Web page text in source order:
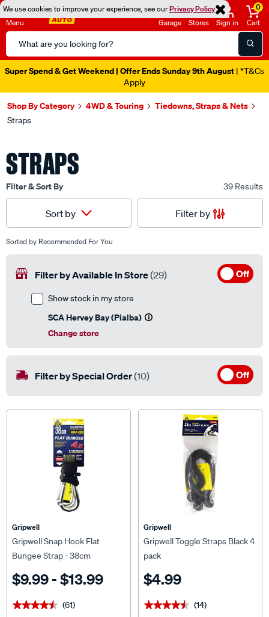
We use cookies to improve your experience, see ourPrivacy Policy
Menu
Search
Catalog
Garage Stores Sign in
0
Cart
Super Spend & Get Weekend | Offer Ends Sunday 9th August | *T&Cs
Apply
Shop By Category 4WD & Touring Tiedowns, Straps & Nets
Straps
STRAPS
Filter & Sort By 39 Results
Sort by Filter by
Sorted by Recommended For You
Filter by Available In Store(29) Off
Show stock in my store
SCA Hervey Bay (Pialba)
Change store
Filter by Special Order(10) Off
Gripwell
Gripwell Snap Hook Flat
Bungee Strap - 38cm
$9.99 - $13.99
★★★★★
★★★★★ (61)
Gripwell
Gripwell Toggle Straps Black 4
pack
$4.99
★★★★★
★★★★★ (14)